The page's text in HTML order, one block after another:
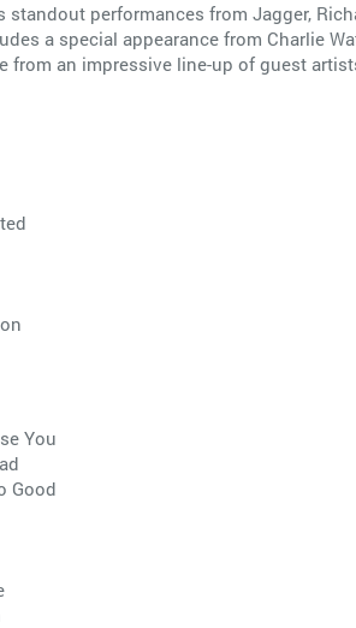
standout performances from Jagger,
a special appearance from Charlie
an impressive line-up of guest
You
Good